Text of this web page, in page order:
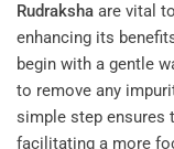
Rudraksha are vital
enhancing its
begin with a gentle
to remove any
simple step ensures
facilitating a more